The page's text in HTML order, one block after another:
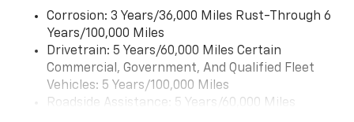
CarPlay is a trademark of Apple Inc. Siri,
iPhone and Apple Music are trademarks for
Apple Inc, registered in the U.S. and other
countries.
Vehicle user interface is a product of Google
and its terms and privacy statements apply.
Corrosion: 3 Years/36,000 Miles Rust-Through 6
Years/100,000 Miles
Drivetrain: 5 Years/60,000 Miles Certain
Commercial, Government, And Qualified Fleet
Vehicles: 5 Years/100,000 Miles
Roadside Assistance: 5 Years/60,000 Miles